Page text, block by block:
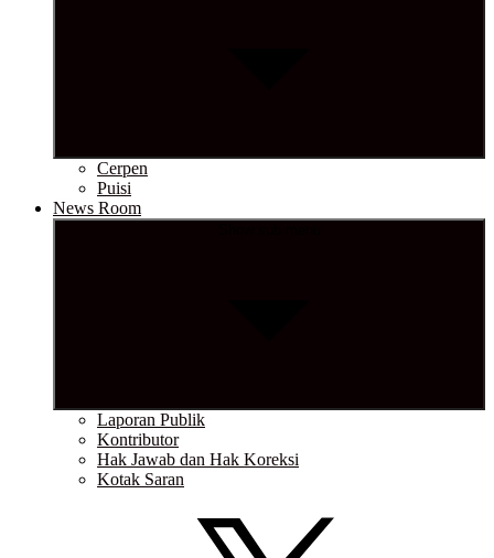
Cerpen
Puisi
News Room
Laporan Publik
Kontributor
Hak Jawab dan Hak Koreksi
Kotak Saran